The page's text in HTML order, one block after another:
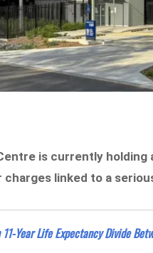
is currently
linked to a
Year Life Expectancy Divide